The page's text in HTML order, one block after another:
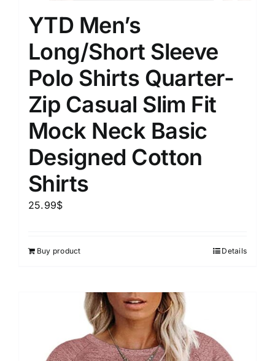
YTD Men’s
Long/Short Sleeve
Polo Shirts Quarter-
Zip Casual Slim Fit
Mock Neck Basic
Designed Cotton
Shirts
25.99$
Buy product Details